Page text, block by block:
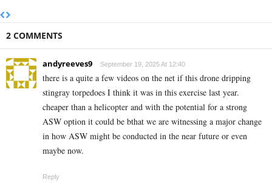
2 COMMENTS
andyreeves9 September 19, 2025 At 12:40
there is a quite a few videos on the net if this drone dripping
stingray torpedoes I think it was in this exercise last year.
cheaper than a helicopter and with the potential for a strong
ASW option it could be bthat we are witnessing a major change
in how ASW might be conducted in the near future or even
maybe now.
Reply